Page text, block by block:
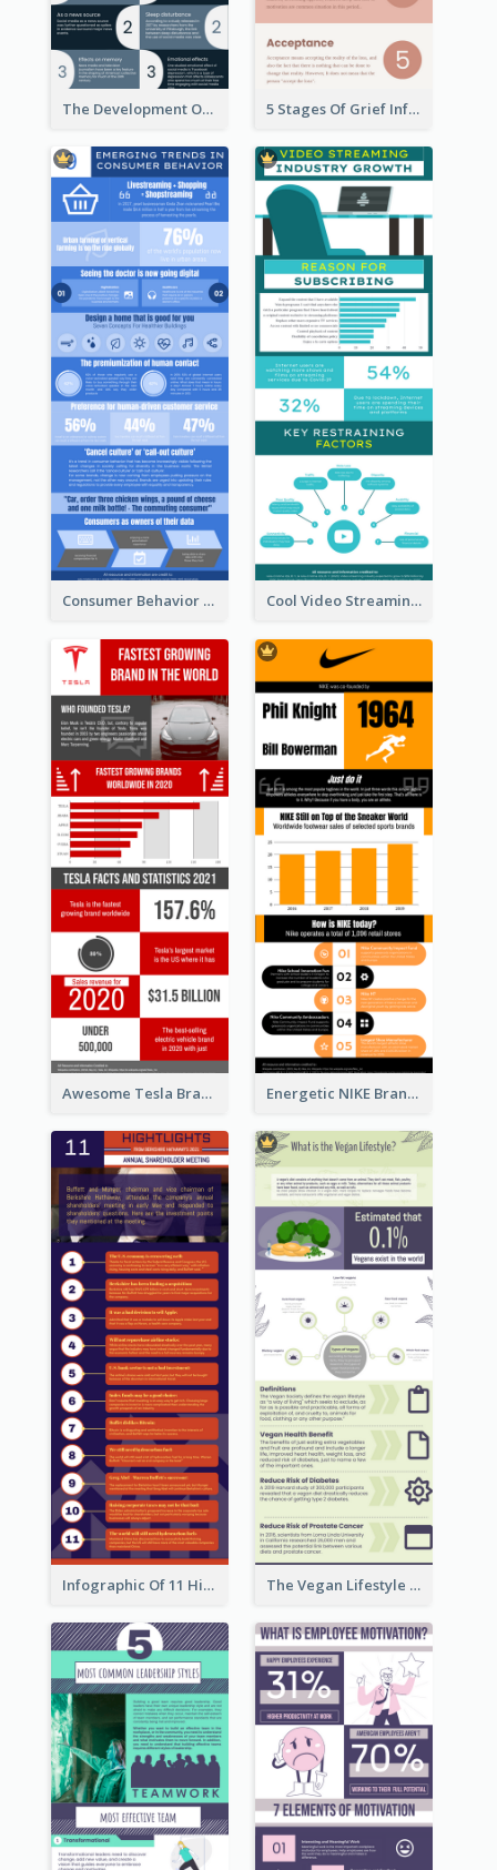
The Development Of Social Media Use Infographic 5 Stages Of Grief Infographic (With Explanation))
Consumer Behavior Analysis Infographic Design Cool Video Streaming Trend Infographic Design Idea
Awesome Tesla Branding Infographic Design Ideas Energetic NIKE Branding Stories Design Idea
Infographic Of 11 Highlights From Berkshire Hathaway's Shareholder Meeting The Vegan Lifestyle Infographic